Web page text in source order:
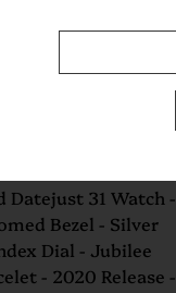
Steel and White
Datejust 31 Watch -
Bezel - Silver
Dial - Jubilee
- 2020 Release -